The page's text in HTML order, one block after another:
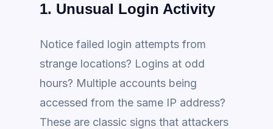
1. Unusual Login Activity
Notice failed login attempts from
strange locations? Logins at odd
hours? Multiple accounts being
accessed from the same IP address?
These are classic signs that attackers